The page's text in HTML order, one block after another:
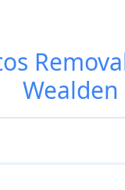
Much Does
Wealden